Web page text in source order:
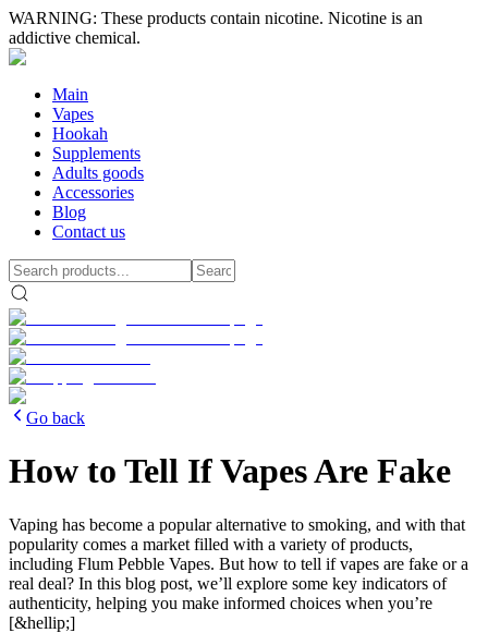
WARNING: These products contain nicotine. Nicotine is an
addictive chemical.
Main
Vapes
Hookah
Supplements
Adults goods
Accessories
Blog
Contact us
Go back
How to Tell If Vapes Are Fake
Vaping has become a popular alternative to smoking, and with that
popularity comes a market filled with a variety of products,
including Flum Pebble Vapes. But how to tell if vapes are fake or a
real deal? In this blog post, we’ll explore some key indicators of
authenticity, helping you make informed choices when you’re
[&hellip;]